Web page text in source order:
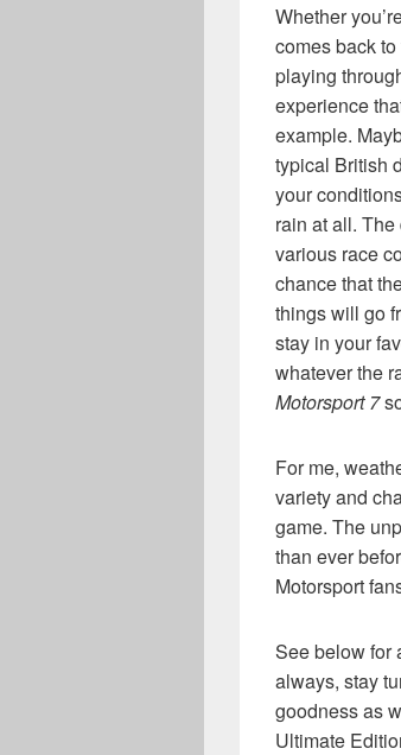
Whether
comes back
playing
experience
example.
typical British
your
rain at all.
various race
chance that
things will go
stay in your
whatever the
Motorsport 7
For me,
variety and
game. The
than ever
Motorsport
See below for
always, stay
goodness as
Ultimate